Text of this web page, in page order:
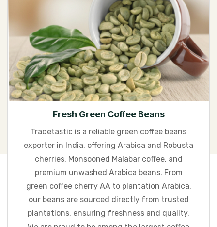
Fresh Green Coffee Beans
Tradetastic is a reliable green coffee beans
exporter in India, offering Arabica and Robusta
cherries, Monsooned Malabar coffee, and
premium unwashed Arabica beans. From
green coffee cherry AA to plantation Arabica,
our beans are sourced directly from trusted
plantations, ensuring freshness and quality.